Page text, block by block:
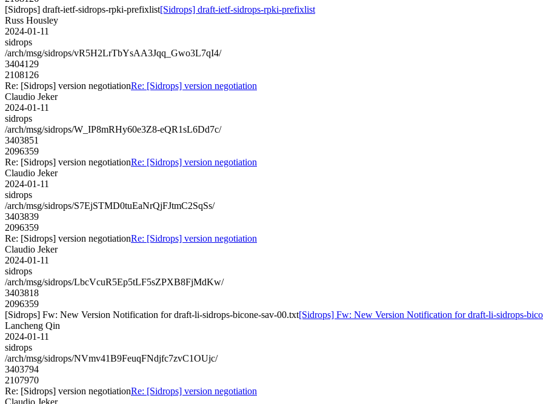
[Sidrops] draft-ietf-sidrops-rpki-prefixlist[Sidrops] draft-ietf-sidrops-rpki-prefixlist
Russ Housley
2024-01-11
sidrops
/arch/msg/sidrops/vR5H2LrTbYsAA3Jqq_Gwo3L7qI4/
3404129
2108126
Re: [Sidrops] version negotiationRe: [Sidrops] version negotiation
Claudio Jeker
2024-01-11
sidrops
/arch/msg/sidrops/W_IP8mRHy60e3Z8-eQR1sL6Dd7c/
3403851
2096359
Re: [Sidrops] version negotiationRe: [Sidrops] version negotiation
Claudio Jeker
2024-01-11
sidrops
/arch/msg/sidrops/S7EjSTMD0tuEaNrQjFJtmC2SqSs/
3403839
2096359
Re: [Sidrops] version negotiationRe: [Sidrops] version negotiation
Claudio Jeker
2024-01-11
sidrops
/arch/msg/sidrops/LbcVcuR5Ep5tLF5sZPXB8FjMdKw/
3403818
2096359
[Sidrops] Fw: New Version Notification for draft-li-sidrops-bicone-sav-00.txt[Sidrops] Fw: New Version Notification for draft-li-sidrops-
Lancheng Qin
2024-01-11
sidrops
/arch/msg/sidrops/NVmv41B9FeuqFNdjfc7zvC1OUjc/
3403794
2107970
Re: [Sidrops] version negotiationRe: [Sidrops] version negotiation
Claudio Jeker